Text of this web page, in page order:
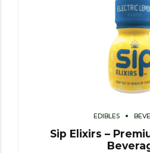
EDIBLES
Sip Elixirs –